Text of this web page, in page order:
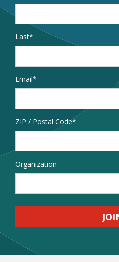
Last
Email*
Address
ZIP / Postal Code
Organization